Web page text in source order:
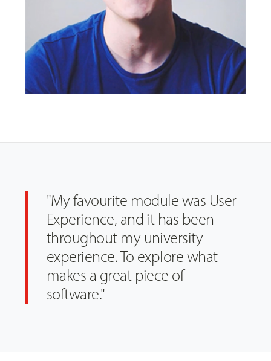
"My favourite module was User
Experience, and it has been
throughout my university
experience. To explore what
makes a great piece of
software."